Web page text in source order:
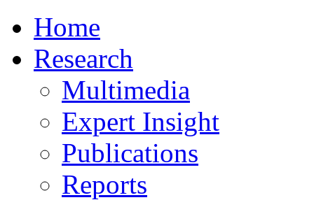
Home
Research
Multimedia
Expert Insight
Publications
Reports